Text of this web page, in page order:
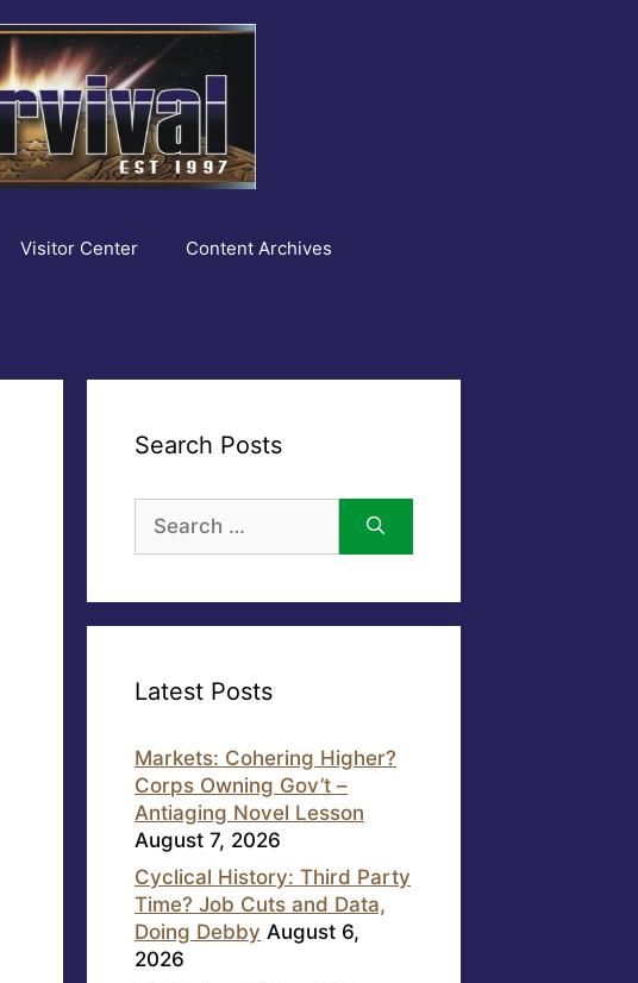
Visitor Center Content Archives
Search Posts
for:
Latest Posts
Markets: Cohering Higher?
Corps Owning Gov’t –
Antiaging Novel Lesson
August 7, 2026
Cyclical History: Third Party
Time? Job Cuts and Data,
Doing Debby August 6,
2026